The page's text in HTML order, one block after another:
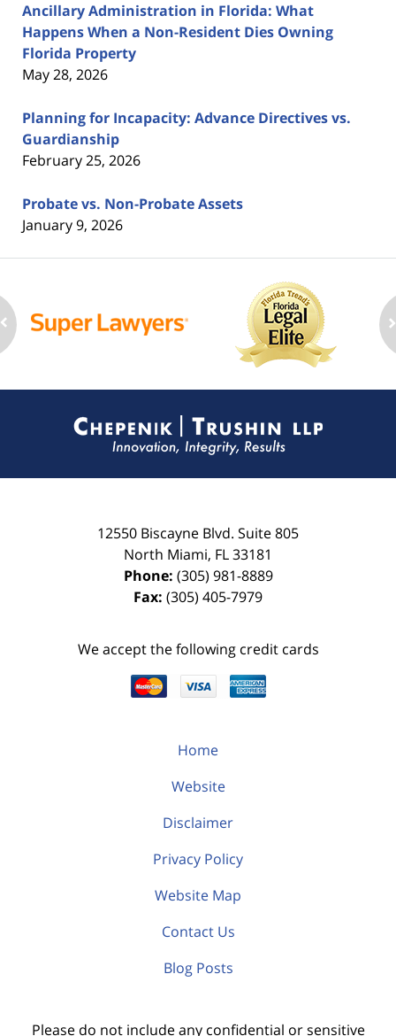
Ancillary Administration in Florida: What
Happens When a Non-Resident Dies Owning
Florida Property
May 28, 2026
Planning for Incapacity: Advance Directives vs.
Guardianship
February 25, 2026
Probate vs. Non-Probate Assets
January 9, 2026
Information
12550 Biscayne Blvd. Suite 805
North Miami, FL33181
Phone: (305) 981-8889
Fax: (305) 405-7979
We accept the following credit cards
Home
Website
Disclaimer
Privacy Policy
Website Map
Contact Us
Blog Posts
Please do not include any confidential or sensitive